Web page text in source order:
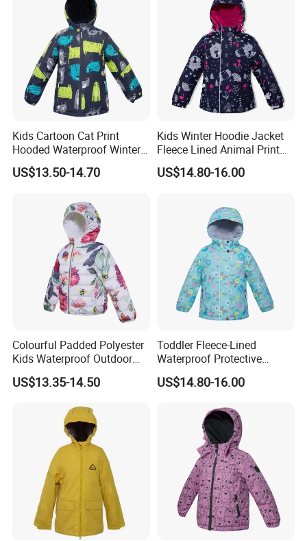
Kids Cartoon Cat Print
Hooded Waterproof Winter
Jacket
US$13.50-14.70
Kids Winter Hoodie Jacket
Fleece Lined Animal Print
Waterproof Windproof
Warm Outerwear
US$14.80-16.00
Colourful Padded Polyester
Kids Waterproof Outdoor
Jacket with Hoodie Pattern
US$13.35-14.50
Toddler Fleece-Lined
Waterproof Protective
Clothing with Floral Print
Winter Jacket
US$14.80-16.00